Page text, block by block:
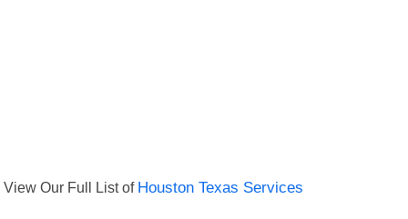
View Our Full List of Houston Texas Services